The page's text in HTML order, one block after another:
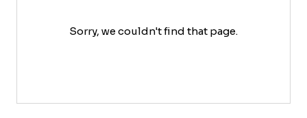
Sorry, we couldn't find that page.